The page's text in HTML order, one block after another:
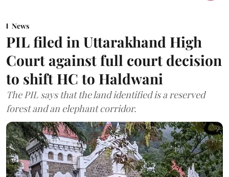
News
PIL filed in Uttarakhand High
Court against full court decision
to shift HC to Haldwani
The PIL says that the land identified is a reserved
forest and an elephant corridor.